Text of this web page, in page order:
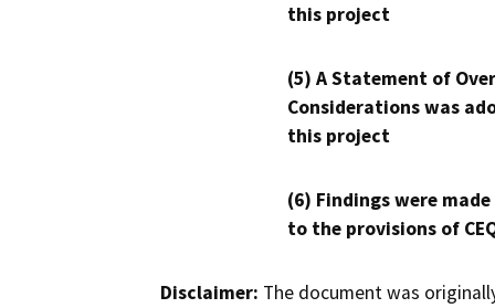
this project
(5) A Statement of
Considerations was
this project
(6) Findings were
to the provisions of
Disclaimer: The document was